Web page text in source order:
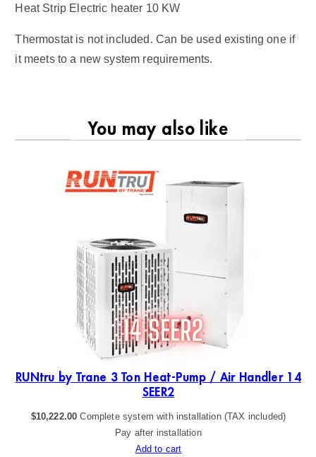
Heat Strip Electric heater 10 KW
Thermostat is not included. Can be used existing one if
it meets to a new system requirements.
You may also like
RUNtru by Trane 3 Ton Heat-Pump / Air Handler 14
SEER2
$10,222.00 Complete system with installation (TAX included)
Pay after installation
Add to cart